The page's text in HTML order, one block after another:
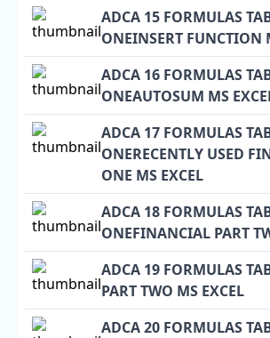
ADCA 15 FORMULAS
ONEINSERT FUNCTION
ADCA 16 FORMULAS
ONEAUTOSUM MS
ADCA 17 FORMULAS
ONERECENTLY USED
ONE MS EXCEL
ADCA 18 FORMULAS
ONEFINANCIAL PART
ADCA 19 FORMULAS
PART TWO MS EXCEL
ADCA 20 FORMULAS